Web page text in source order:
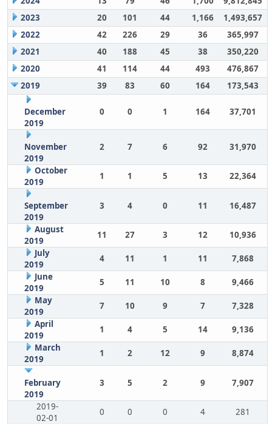
2023
20 101 44 1,166
1,493,657
2022
42 226 29 36
365,997
2021
40 188 45 38
350,220
2020
41 114 44 493
476,867
2019
39 83 60 164 173,543
December
2019
0 0 1 164 37,701
November
2019
2 7 6 92 31,970
October
2019
1 1 5 13 22,364
September
2019
3 4 0 11 16,487
August
2019
11 27 3 12
10,936
July
2019
4 11 1 11
7,868
June
2019
5 11 10 8
9,466
May
2019
7 10 9 7
7,328
April
2019
1 4 5 14
9,136
March
2019
1 2 12 9 8,874
February
2019
3 5 2 9 7,907
2019-
02-01
0 0 0 4
281